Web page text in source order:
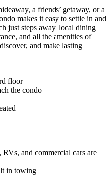
a friends’ getaway, or a
makes it easy to settle in and
just steps away, local dining
and all the amenities of
and make lasting
floor
the condo
RVs, and commercial cars are
in towing